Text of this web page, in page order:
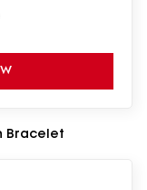
Bracelet